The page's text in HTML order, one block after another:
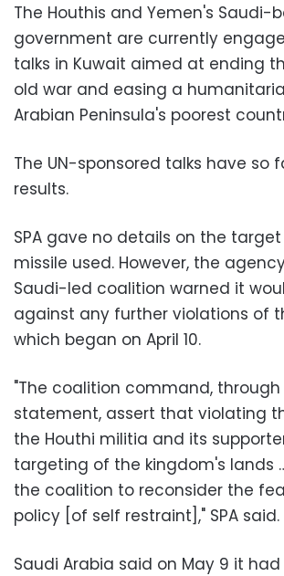
The Houthis and Yemen's Saudi-
government are currently
talks in Kuwait aimed at ending
old war and easing a
Arabian Peninsula's poorest
The UN-sponsored talks have so
results.
SPA gave no details on the
missile used. However, the
Saudi-led coalition warned it
against any further violations of
which began on April 10.
"The coalition command, through
statement, assert that violating
the Houthi militia and its
targeting of the kingdom's lands
the coalition to reconsider the
policy [of self restraint]," SPA said.
Saudi Arabia said on May 9 it